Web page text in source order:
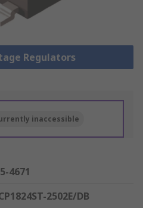
Regulators
inaccessible
4671
2502E/DB